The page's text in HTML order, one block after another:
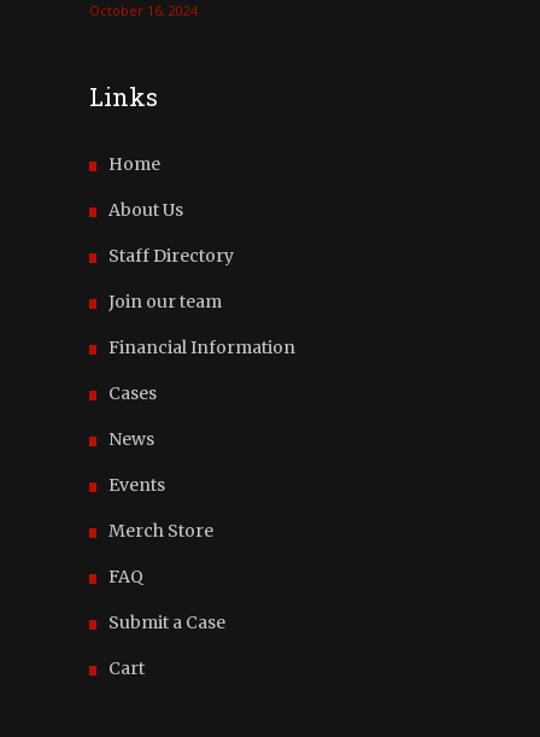
October 16, 2024
Links
Home
About Us
Staff Directory
Join our team
Financial Information
Cases
News
Events
Merch Store
FAQ
Submit a Case
Cart